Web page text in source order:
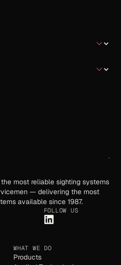
most reliable sighting systems
— delivering the most
available since 1987.
FOLLOW US
WHAT WE DO
Products